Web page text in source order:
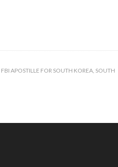
FBI APOSTILLE FOR SOUTH KOREA, SOUTH